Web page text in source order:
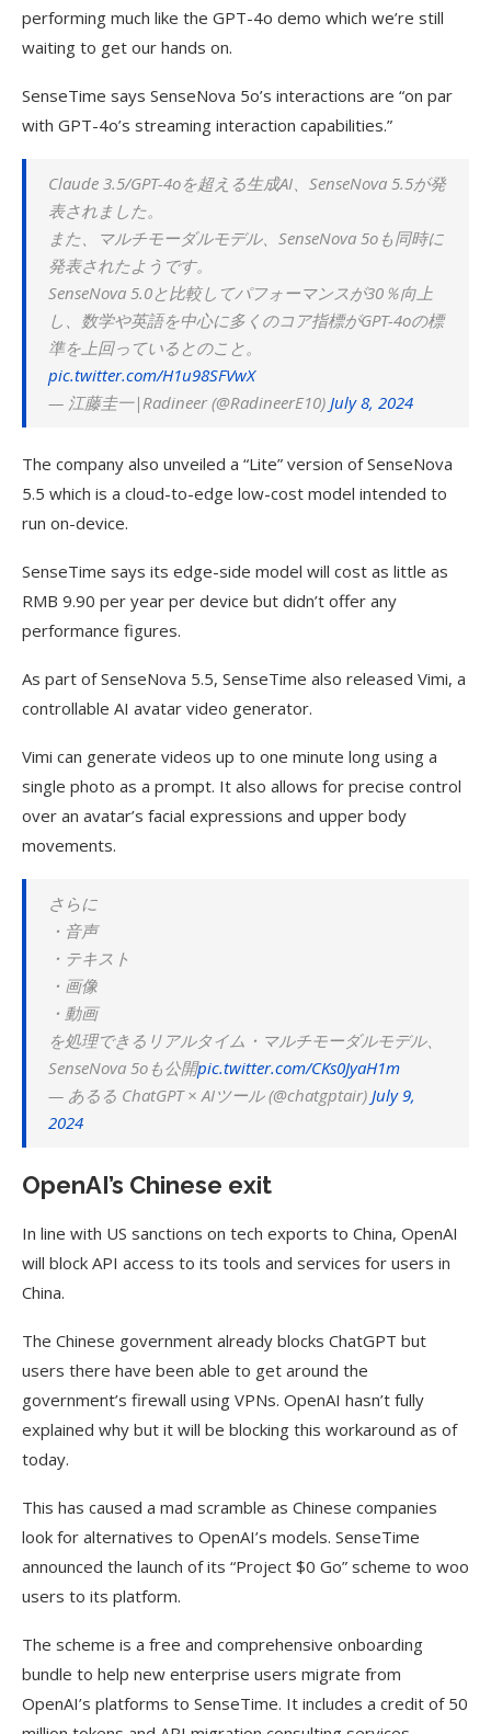
performing much like the GPT-4o demo which we’re still
waiting to get our hands on.
SenseTime says SenseNova 5o’s interactions are “on par
with GPT-4o’s streaming interaction capabilities.”
Claude 3.5/GPT-4oを超える生成AI、SenseNova 5.5が発
表されました。
また、マルチモーダルモデル、SenseNova 5oも同時に
発表されたようです。
SenseNova 5.0と比較してパフォーマンスが30％向上
し、数学や英語を中心に多くのコア指標がGPT-4oの標
準を上回っているとのこと。
pic.twitter.com/H1u98SFVwX
— 江藤圭一|Radineer (@RadineerE10) July 8, 2024
The company also unveiled a “Lite” version of SenseNova
5.5 which is a cloud-to-edge low-cost model intended to
run on-device.
SenseTime says its edge-side model will cost as little as
RMB 9.90 per year per device but didn’t offer any
performance figures.
As part of SenseNova 5.5, SenseTime also released Vimi, a
controllable AI avatar video generator.
Vimi can generate videos up to one minute long using a
single photo as a prompt. It also allows for precise control
over an avatar’s facial expressions and upper body
movements.
さらに
・音声
・テキスト
・画像
・動画
を処理できるリアルタイム・マルチモーダルモデル、
SenseNova 5oも公開pic.twitter.com/CKs0JyaH1m
— あるる ChatGPT × AIツール (@chatgptair) July 9,
2024
OpenAI’s Chinese exit
In line with US sanctions on tech exports to China, OpenAI
will block API access to its tools and services for users in
China.
The Chinese government already blocks ChatGPT but
users there have been able to get around the
government’s firewall using VPNs. OpenAI hasn’t fully
explained why but it will be blocking this workaround as of
today.
This has caused a mad scramble as Chinese companies
look for alternatives to OpenAI’s models. SenseTime
announced the launch of its “Project $0 Go” scheme to woo
users to its platform.
The scheme is a free and comprehensive onboarding
bundle to help new enterprise users migrate from
OpenAI’s platforms to SenseTime. It includes a credit of 50